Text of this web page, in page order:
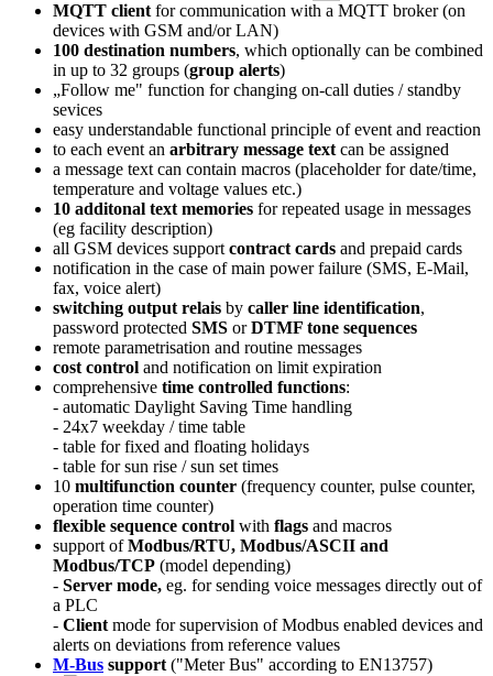
MQTT client for communication with a MQTT broker (on
devices with GSM and/or LAN)
100 destination numbers, which optionally can be combined
in up to 32 groups (group alerts)
„Follow me" function for changing on-call duties / standby
sevices
easy understandable functional principle of event and reaction
to each event an arbitrary message text can be assigned
a message text can contain macros (placeholder for date/time,
temperature and voltage values etc.)
10 additonal text memories for repeated usage in messages
(eg facility description)
all GSM devices support contract cards and prepaid cards
notification in the case of main power failure (SMS, E-Mail,
fax, voice alert)
switching output relais by caller line identification,
password protected SMS orDTMF tone sequences
remote parametrisation and routine messages
cost control and notification on limit expiration
comprehensive time controlled functions:
- automatic Daylight Saving Time handling
- 24x7 weekday / time table
- table for fixed and floating holidays
- table for sun rise / sun set times
10 multifunction counter (frequency counter, pulse counter,
operation time counter)
flexible sequence control with flags and macros
support ofModbus/RTU, Modbus/ASCII and
Modbus/TCP (model depending)
- Server mode, eg. for sending voice messages directly out of
a PLC
- Client mode for supervision of Modbus enabled devices and
alerts on deviations from reference values
M-Bus support ("Meter Bus" according to EN13757)